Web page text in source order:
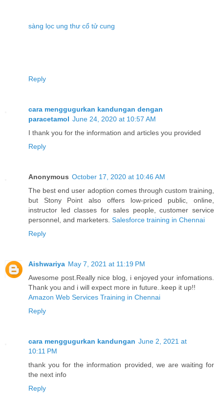
sàng lọc ung thư cổ tử cung
Reply
cara menggugurkan kandungan dengan
paracetamol June 24, 2020 at 10:57 AM
I thank you for the information and articles you provided
Reply
Anonymous October 17, 2020 at 10:46 AM
The best end user adoption comes through custom training,
but Stony Point also offers low-priced public, online,
instructor led classes for sales people, customer service
personnel, and marketers. Salesforce training in Chennai
Reply
Aishwariya May 7, 2021 at 11:19 PM
Awesome post.Really nice blog, i enjoyed your infomations.
Thank you and i will expect more in future..keep it up!!
Amazon Web Services Training in Chennai
Reply
cara menggugurkan kandungan June 2, 2021 at
10:11 PM
thank you for the information provided, we are waiting for
the next info
Reply